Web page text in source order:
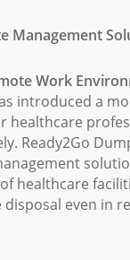
Management
Work
introduced a
healthcare
Ready2Go
healthcare
disposal even in